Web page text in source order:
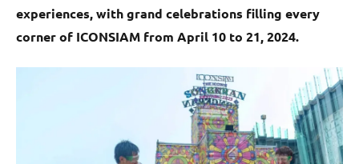
experiences, with grand celebrations filling every
corner of ICONSIAM from April 10 to 21, 2024.